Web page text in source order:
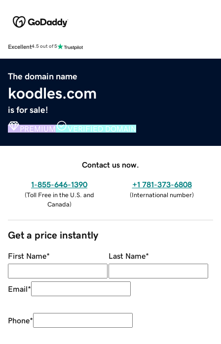
Excellent4.5 out of 5
The domain name
koodles.com
is for sale!
PREMIUM VERIFIED DOMAIN
Contact us now.
1-855-646-1390
(Toll Free in the U.S. and
Canada)
+1 781-373-6808
(International number)
Get a price instantly
First Name* Last Name*
Email*
Phone*